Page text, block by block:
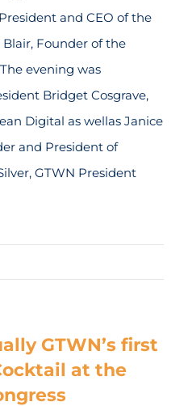
and CEO of the
Founder of the
evening was
Bridget Cosgrave,
Digital as wellas Janice
and President of
GTWN President
GTWN’s first
at the